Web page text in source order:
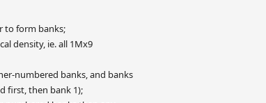
to form banks;
density, ie. all 1Mx9
numbered banks, and banks
first, then bank 1);